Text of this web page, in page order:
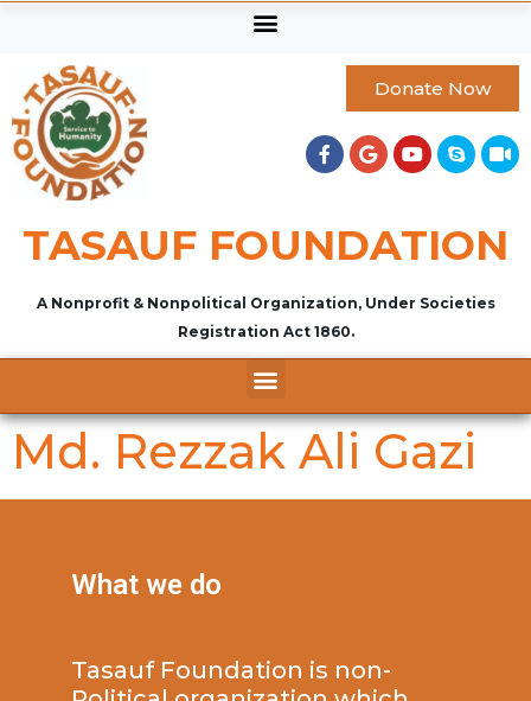
Donate Now
TASAUF FOUNDATION
A Nonprofit & Nonpolitical Organization, Under Societies
Registration Act 1860.
Md. Rezzak Ali Gazi
What we do
Tasauf Foundation is non-